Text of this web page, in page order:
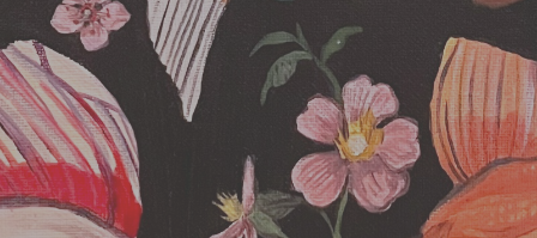
EXHIBITION
CONTACT